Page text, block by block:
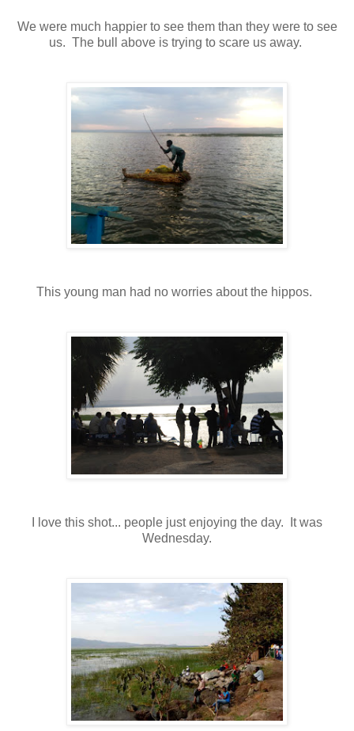
We were much happier to see them than they were to see
us. The bull above is trying to scare us away.
This young man had no worries about the hippos.
I love this shot... people just enjoying the day. It was
Wednesday.